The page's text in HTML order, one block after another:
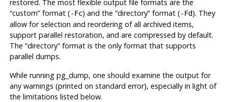
restored. The most flexible output file formats are the
“custom”format (-Fc) and the “directory”format (-Fd). They
allow for selection and reordering of all archived items,
support parallel restoration, and are compressed by default.
The “directory”format is the only format that supports
parallel dumps.
While running pg_dump, one should examine the output for
any warnings (printed on standard error), especially in light of
the limitations listed below.